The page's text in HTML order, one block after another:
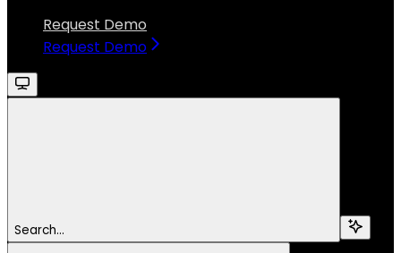
Request Demo
Request Demo
Search...